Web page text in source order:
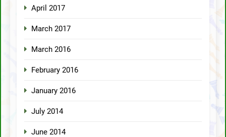
April 2017
March 2017
March 2016
February 2016
January 2016
July 2014
June 2014